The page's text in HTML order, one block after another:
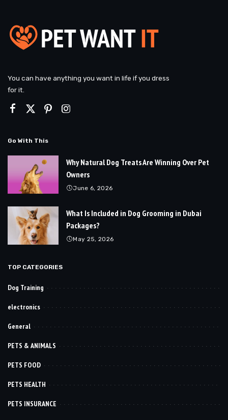
You can have anything you want in life if you dress
for it.
Go With This
Why Natural Dog Treats Are Winning Over Pet
Owners
June 6, 2026
What Is Included in Dog Grooming in Dubai
Packages?
May 25, 2026
TOP CATEGORIES
Dog Training
electronics
General
PETS & ANIMALS
PETS FOOD
PETS HEALTH
PETS INSURANCE